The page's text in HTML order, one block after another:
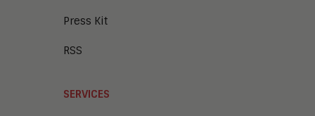
Press Kit
RSS
SERVICES